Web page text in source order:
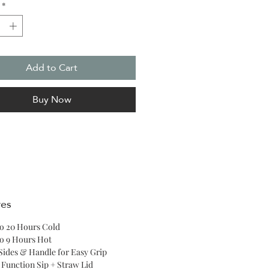
no matter your
or how many stops you take
*
Add to Cart
Buy Now
20 Hours Cold
9 Hours Hot
& Handle for Easy Grip
Sip + Straw Lid